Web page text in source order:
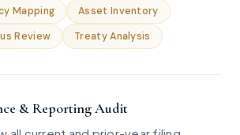
Mapping
Asset Inventory
Review
Treaty Analysis
& Reporting Audit